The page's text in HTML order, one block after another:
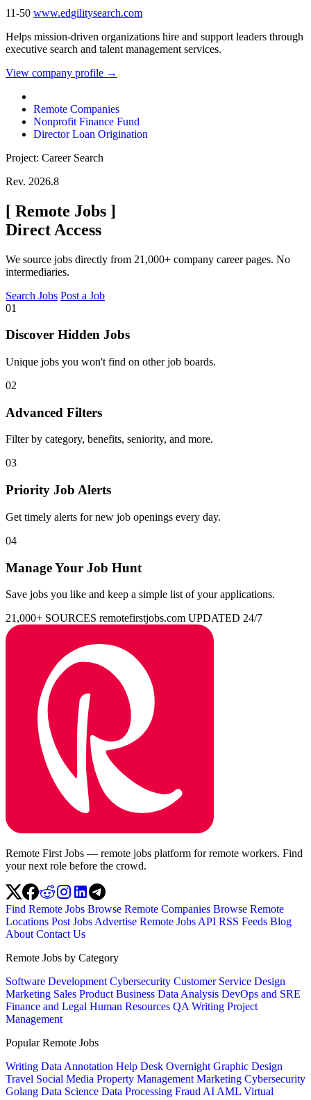
11-50 www.edgilitysearch.com
Helps mission-driven organizations hire and support leaders through
executive search and talent management services.
View company profile →
Remote Companies
Nonprofit Finance Fund
Director Loan Origination
Project: Career Search
Rev. 2026.8
[ Remote Jobs ]
Direct Access
We source jobs directly from 21,000+ company career pages. No
intermediaries.
Search Jobs Post a Job
01
Discover Hidden Jobs
Unique jobs you won't find on other job boards.
02
Advanced Filters
Filter by category, benefits, seniority, and more.
03
Priority Job Alerts
Get timely alerts for new job openings every day.
04
Manage Your Job Hunt
Save jobs you like and keep a simple list of your applications.
21,000+ SOURCES remotefirstjobs.com UPDATED 24/7
Remote First Jobs — remote jobs platform for remote workers. Find
your next role before the crowd.
Find Remote Jobs Browse Remote Companies Browse Remote
Locations Post Jobs Advertise Remote Jobs API RSS Feeds Blog
About Contact Us
Remote Jobs by Category
Software Development Cybersecurity Customer Service Design
Marketing Sales Product Business Data Analysis DevOps and SRE
Finance and Legal Human Resources QA Writing Project
Management
Popular Remote Jobs
Writing Data Annotation Help Desk Overnight Graphic Design
Travel Social Media Property Management Marketing Cybersecurity
Golang Data Science Data Processing Fraud AI AML Virtual